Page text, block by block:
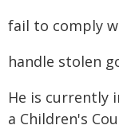
fail to comply
handle stolen
He is currently
a Children's